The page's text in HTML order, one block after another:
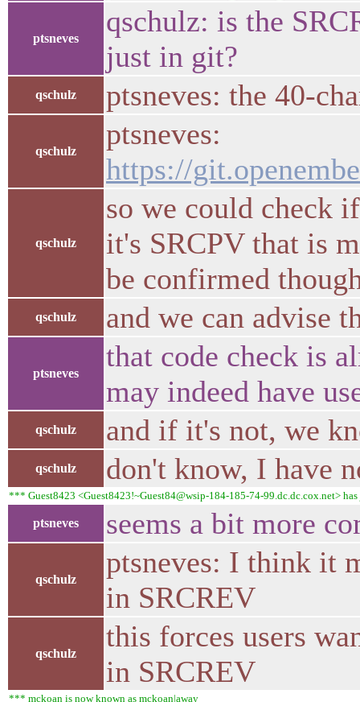
ptsneves
qschulz: is the
just in git?
qschulz ptsneves: the 40-
qschulz
ptsneves:
https://
qschulz
so we could check
it's SRCPV that is
be confirmed
qschulz and we can advise
ptsneves
that code check is
may indeed have
qschulz and if it's not, we
qschulz don't know, I have
*** Guest8423 <Guest8423!~Guest84@wsip-184-185-74-99.dc.dc.cox.net>
ptsneves seems a bit more
qschulz
ptsneves: I think it
in SRCREV
qschulz
this forces users
in SRCREV
*** mckoan is now known as mckoan|away